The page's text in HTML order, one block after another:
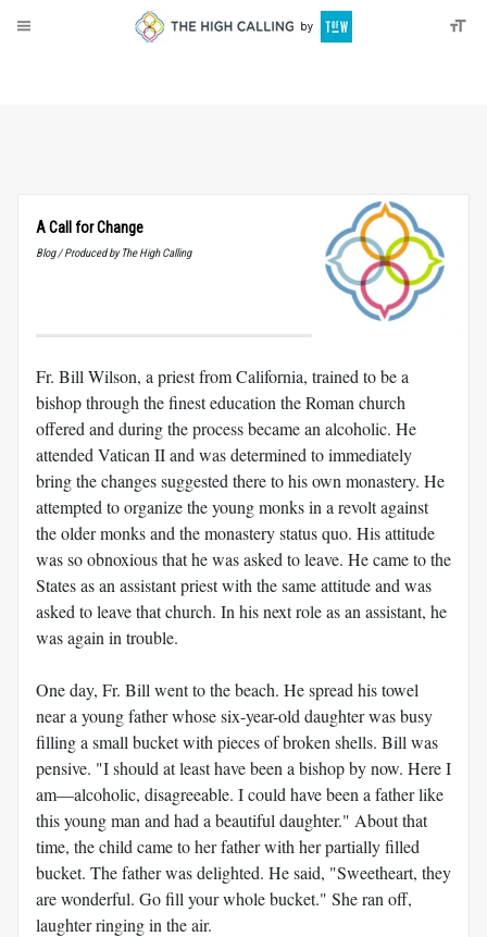
A Call for Change
Blog / Produced by The High Calling
Fr. Bill Wilson, a priest from California, trained to be a
bishop through the finest education the Roman church
offered and during the process became an alcoholic. He
attended Vatican II and was determined to immediately
bring the changes suggested there to his own monastery. He
attempted to organize the young monks in a revolt against
the older monks and the monastery status quo. His attitude
was so obnoxious that he was asked to leave. He came to the
States as an assistant priest with the same attitude and was
asked to leave that church. In his next role as an assistant, he
was again in trouble.
One day, Fr. Bill went to the beach. He spread his towel
near a young father whose six-year-old daughter was busy
filling a small bucket with pieces of broken shells. Bill was
pensive. "I should at least have been a bishop by now. Here I
am—alcoholic, disagreeable. I could have been a father like
this young man and had a beautiful daughter." About that
time, the child came to her father with her partially filled
bucket. The father was delighted. He said, "Sweetheart, they
are wonderful. Go fill your whole bucket." She ran off,
laughter ringing in the air.